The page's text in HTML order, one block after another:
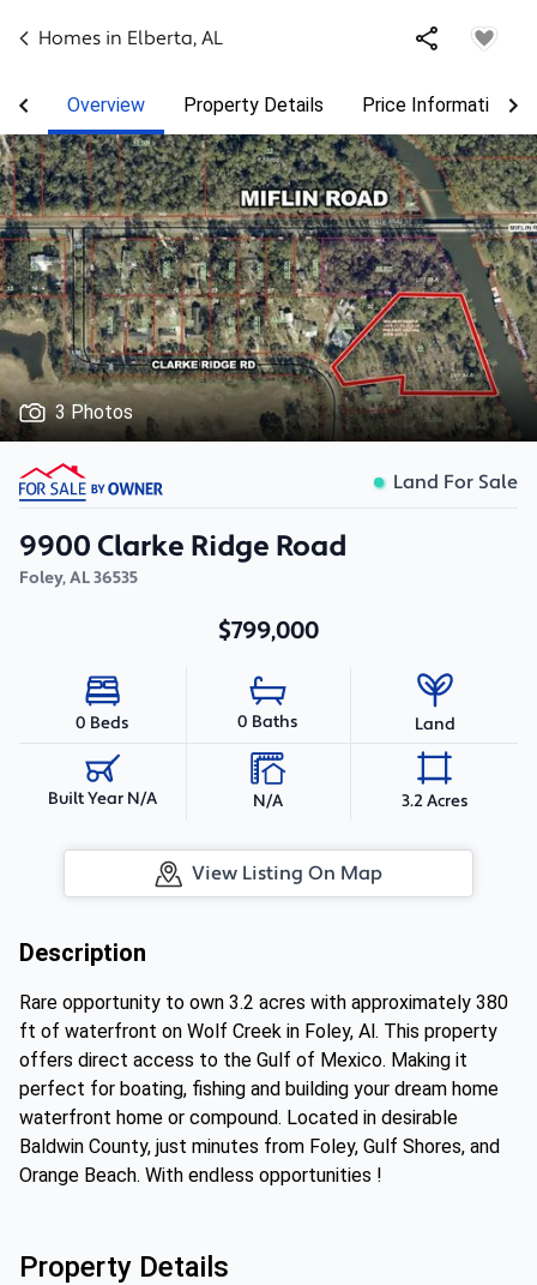
Homes in Elberta, AL
Overview Property Details Price Information
3 Photos
Land For Sale
9900 Clarke Ridge Road
Foley,AL36535
$799,000
0 Beds 0 Baths Land
Built Year N/A N/A 3.2 Acres
View Listing On Map
Description
Rare opportunity to own 3.2 acres with approximately 380
ft of waterfront on Wolf Creek in Foley, Al. This property
offers direct access to the Gulf of Mexico. Making it
perfect for boating, fishing and building your dream home
waterfront home or compound. Located in desirable
Baldwin County, just minutes from Foley, Gulf Shores, and
Orange Beach. With endless opportunities !
Property Details